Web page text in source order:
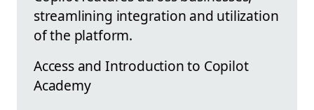
streamlining integration and utilization
of the platform.
Access and Introduction to Copilot
Academy